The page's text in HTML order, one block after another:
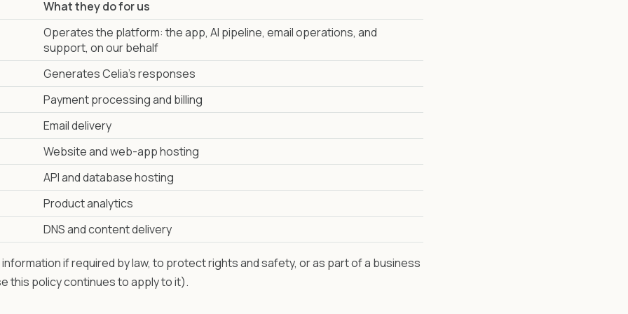
What they do for us
Operates the platform: the app, AI pipeline, email operations, and
support, on our behalf
Generates Celia's responses
Payment processing and billing
Email delivery
Website and web-app hosting
API and database hosting
Product analytics
DNS and content delivery
if required by law, to protect rights and safety, or as part of a business
this policy continues to apply to it).